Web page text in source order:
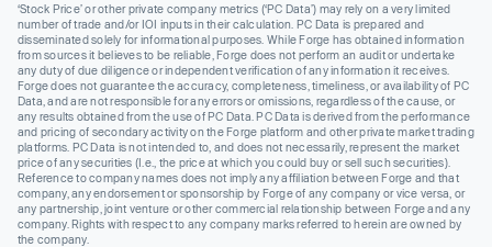
‘Stock Price’ or other private company metrics (‘PC Data’) may rely on a very limited
number of trade and/or IOI inputs in their calculation. PC Data is prepared and
disseminated solely for informational purposes. While Forge has obtained information
from sources it believes to be reliable, Forge does not perform an audit or undertake
any duty of due diligence or independent verification of any information it receives.
Forge does not guarantee the accuracy, completeness, timeliness, or availability of PC
Data, and are not responsible for any errors or omissions, regardless of the cause, or
any results obtained from the use of PC Data. PC Data is derived from the performance
and pricing of secondary activity on the Forge platform and other private market trading
platforms. PC Data is not intended to, and does not necessarily, represent the market
price of any securities (I.e., the price at which you could buy or sell such securities).
Reference to company names does not imply any affiliation between Forge and that
company, any endorsement or sponsorship by Forge of any company or vice versa, or
any partnership, joint venture or other commercial relationship between Forge and any
company. Rights with respect to any company marks referred to herein are owned by
the company.